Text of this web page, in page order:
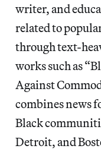
writer, and
related to
through text-
works such as
Against
combines news
Black
Detroit, and